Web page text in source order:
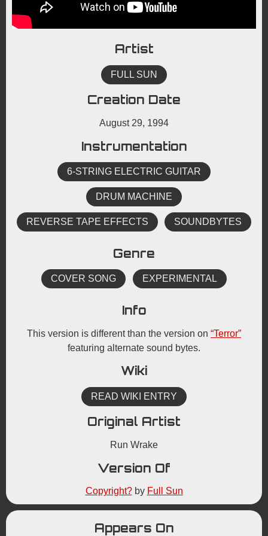
Artist
FULL SUN
Creation Date
August 29, 1994
Instrumentation
6-STRING ELECTRIC GUITAR
DRUM MACHINE
REVERSE TAPE EFFECTS SOUNDBYTES
Genre
COVER SONG EXPERIMENTAL
Info
This version is different than the version on “Terror”
featuring alternate sound bytes.
Wiki
READ WIKI ENTRY
Original Artist
Run Wrake
Version Of
Copyright?by Full Sun
Appears On